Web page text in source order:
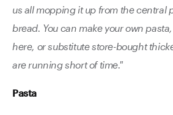
us all mopping it up from the central
bread. You can make your own
here, or substitute store-bought
are running short of time."
Pasta